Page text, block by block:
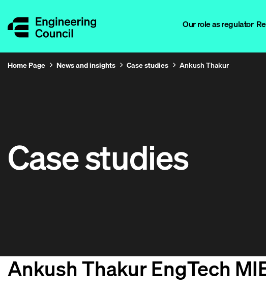
Our role as regulator
Home Page News and insights Case studies Ankush Thakur
Case studies
Ankush Thakur EngTech